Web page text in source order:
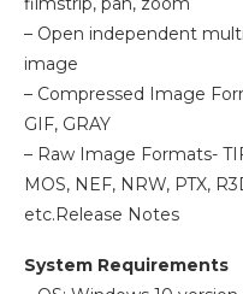
– Open independent
image
– Compressed Image
GIF, GRAY
– Raw Image Formats-
MOS, NEF, NRW, PTX,
etc.Release Notes
System Requirements